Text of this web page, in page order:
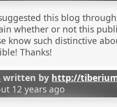
this blog
whether or not this
know such distinctive
Thanks!
written by http://
12 years ago